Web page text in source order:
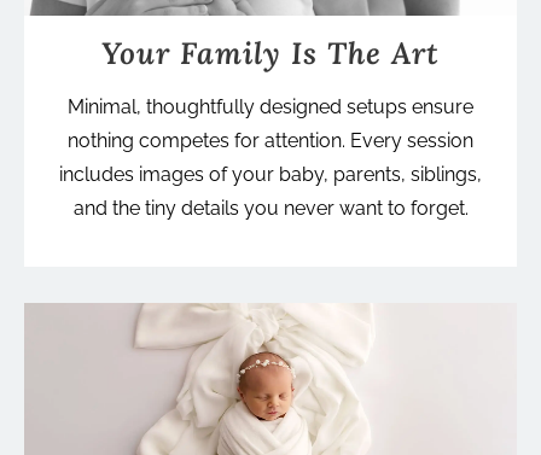
Your Family Is The Art
Minimal, thoughtfully designed setups ensure
nothing competes for attention. Every session
includes images of your baby, parents, siblings,
and the tiny details you never want to forget.